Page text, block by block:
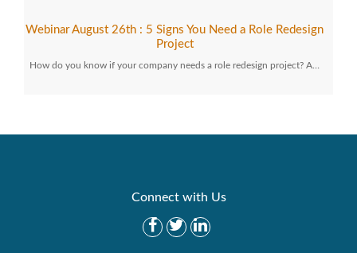
Webinar August 26th : 5 Signs You Need a Role Redesign
Project
How do you know if your company needs a role redesign project? A…
Connect with Us